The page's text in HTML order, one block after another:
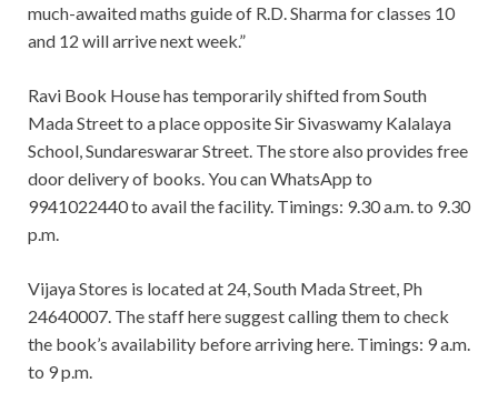
much-awaited maths guide of R.D. Sharma for classes 10
and 12 will arrive next week.”
Ravi Book House has temporarily shifted from South
Mada Street to a place opposite Sir Sivaswamy Kalalaya
School, Sundareswarar Street. The store also provides free
door delivery of books. You can WhatsApp to
9941022440 to avail the facility. Timings: 9.30 a.m. to 9.30
p.m.
Vijaya Stores is located at 24, South Mada Street, Ph
24640007. The staff here suggest calling them to check
the book’s availability before arriving here. Timings: 9 a.m.
to 9 p.m.